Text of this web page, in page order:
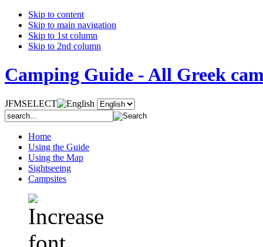
Skip to content
Skip to main navigation
Skip to 1st column
Skip to 2nd column
Camping Guide - All Greek
JFMSELECT
Home
Using the Guide
Using the Map
Sightseeing
Campsites